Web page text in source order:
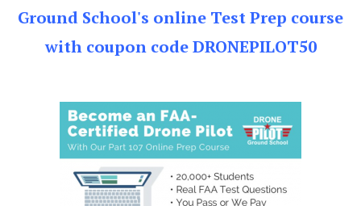
Ground School's online Test Prep course
with coupon code DRONEPILOT50